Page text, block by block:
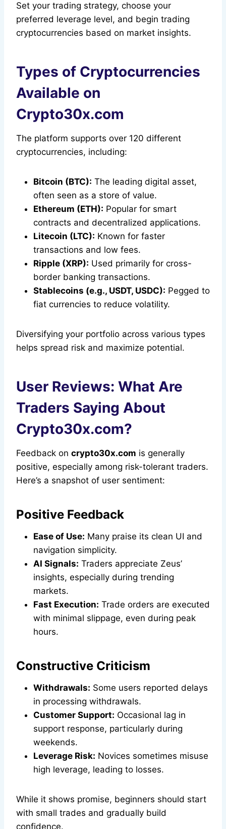
Set your trading strategy, choose your
preferred leverage level, and begin trading
cryptocurrencies based on market insights.
Types of Cryptocurrencies
Available on
Crypto30x.com
The platform supports over 120 different
cryptocurrencies, including:
Bitcoin (BTC): The leading digital asset,
often seen as a store of value.
Ethereum (ETH): Popular for smart
contracts and decentralized applications.
Litecoin (LTC): Known for faster
transactions and low fees.
Ripple (XRP): Used primarily for cross-
border banking transactions.
Stablecoins (e.g., USDT, USDC): Pegged to
fiat currencies to reduce volatility.
Diversifying your portfolio across various types
helps spread risk and maximize potential.
User Reviews: What Are
Traders Saying About
Crypto30x.com?
Feedback on crypto30x.com is generally
positive, especially among risk-tolerant traders.
Here’s a snapshot of user sentiment:
Positive Feedback
Ease of Use: Many praise its clean UI and
navigation simplicity.
AI Signals: Traders appreciate Zeus’
insights, especially during trending
markets.
Fast Execution: Trade orders are executed
with minimal slippage, even during peak
hours.
Constructive Criticism
Withdrawals: Some users reported delays
in processing withdrawals.
Customer Support: Occasional lag in
support response, particularly during
weekends.
Leverage Risk: Novices sometimes misuse
high leverage, leading to losses.
While it shows promise, beginners should start
with small trades and gradually build
confidence.